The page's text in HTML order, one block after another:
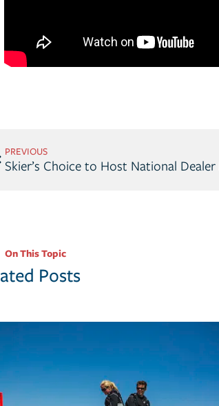
PREVIOUS
On This Topic
Posts